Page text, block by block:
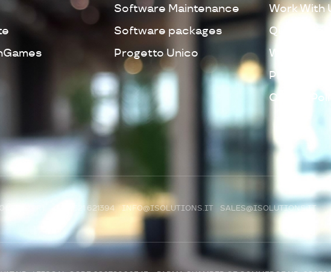
Software Maintenance
Software packages
Progetto Unico
Work With
Quality
Privacy
Cookie
(PR) +39 0521 621394 INFO@ISOLUTIONS.IT SALES@ISOLUTIONS.IT